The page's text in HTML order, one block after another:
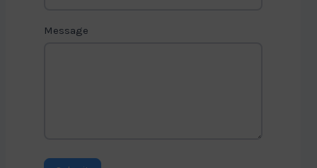
Message